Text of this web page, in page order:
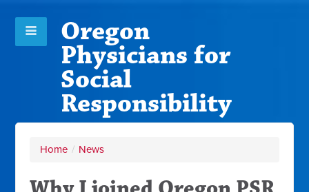
Oregon
Physicians for
Social
Responsibility
Home / News